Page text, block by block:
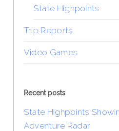
State Highpoints
Trip Reports
Video Games
Recent posts
State Highpoints
Adventure Radar